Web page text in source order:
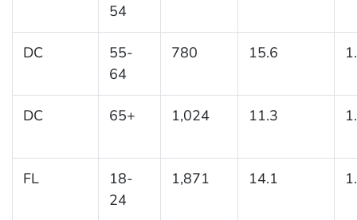
54
DC
55-
64
780 15.6
DC 65+ 1,024 11.3
FL
18-
24
1,871 14.1